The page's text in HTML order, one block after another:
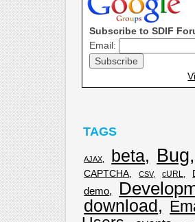
Subscribe to SDIF
Email:
TAGS
AJAX beta Bug
CAPTCHA
CSV cURL
demo
download